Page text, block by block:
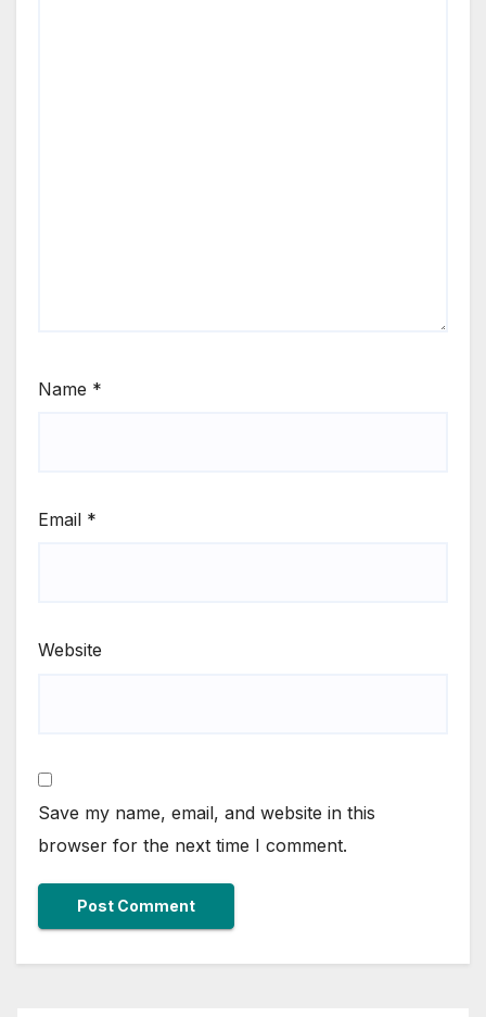
Name *
Email *
Website
Save my name, email, and website in this
browser for the next time I comment.